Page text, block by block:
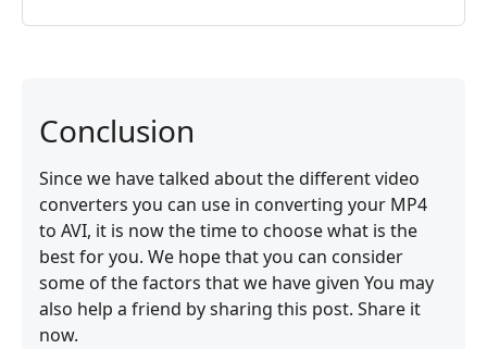
Conclusion
Since we have talked about the different video
converters you can use in converting your MP4
to AVI, it is now the time to choose what is the
best for you. We hope that you can consider
some of the factors that we have given You may
also help a friend by sharing this post. Share it
now.